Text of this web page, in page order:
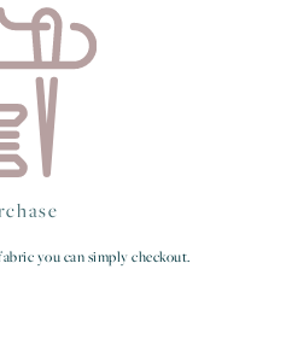
you can simply checkout.